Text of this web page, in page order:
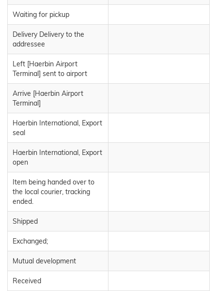
Waiting for pickup
Delivery Delivery to the
addressee
Left [Haerbin Airport
Terminal] sent to airport
Arrive [Haerbin Airport
Terminal]
Haerbin International, Export
seal
Haerbin International, Export
open
Item being handed over to
the local courier, tracking
ended.
Shipped
Exchanged;
Mutual development
Received